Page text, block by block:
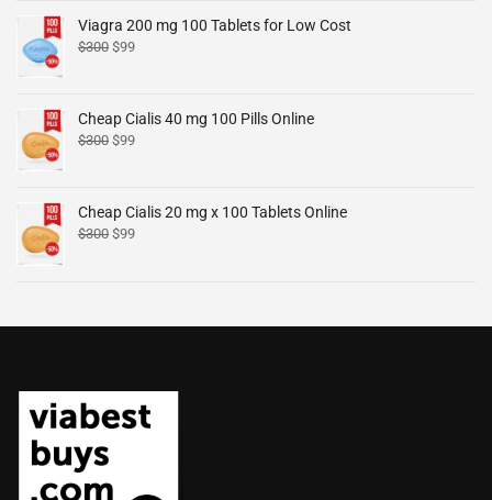
Viagra 200 mg 100 Tablets for Low Cost
$300 $99
Cheap Cialis 40 mg 100 Pills Online
$300 $99
Cheap Cialis 20 mg x 100 Tablets Online
$300 $99